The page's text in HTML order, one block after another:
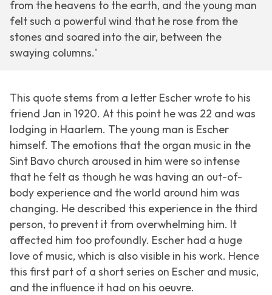
from the heavens to the earth, and the young man
felt such a powerful wind that he rose from the
stones and soared into the air, between the
swaying columns.'
This quote stems from a letter Escher wrote to his
friend Jan in 1920. At this point he was 22 and was
lodging in Haarlem. The young man is Escher
himself. The emotions that the organ music in the
Sint Bavo church aroused in him were so intense
that he felt as though he was having an out-of-
body experience and the world around him was
changing. He described this experience in the third
person, to prevent it from overwhelming him. It
affected him too profoundly. Escher had a huge
love of music, which is also visible in his work. Hence
this first part of a short series on Escher and music,
and the influence it had on his oeuvre.